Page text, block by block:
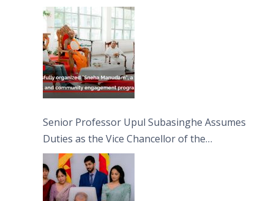
engagement programme on the Asala Full
Moon Poya Day.
Senior Professor Upul Subasinghe Assumes
Duties as the Vice Chancellor of the
University of Sri Jayewardenepura